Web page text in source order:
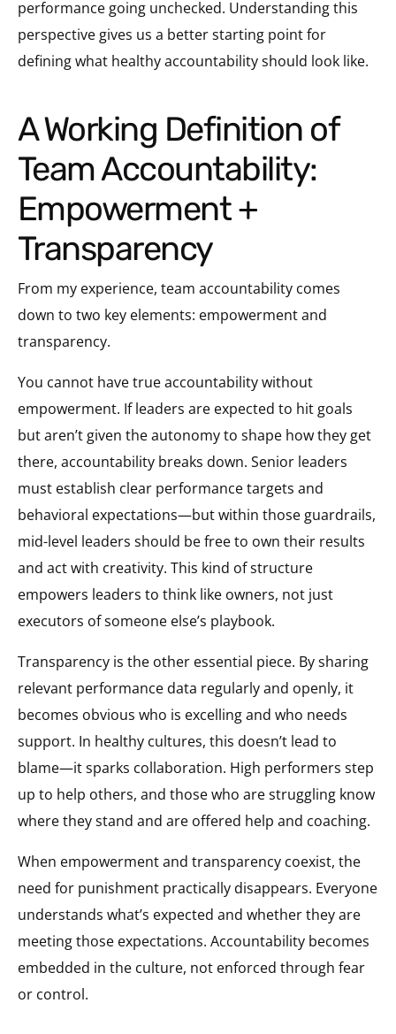
performance going unchecked. Understanding this
perspective gives us a better starting point for
defining what healthy accountability should look like.
A Working Definition of
Team Accountability:
Empowerment +
Transparency
From my experience, team accountability comes
down to two key elements: empowerment and
transparency.
You cannot have true accountability without
empowerment. If leaders are expected to hit goals
but aren’t given the autonomy to shape how they get
there, accountability breaks down. Senior leaders
must establish clear performance targets and
behavioral expectations—but within those guardrails,
mid-level leaders should be free to own their results
and act with creativity. This kind of structure
empowers leaders to think like owners, not just
executors of someone else’s playbook.
Transparency is the other essential piece. By sharing
relevant performance data regularly and openly, it
becomes obvious who is excelling and who needs
support. In healthy cultures, this doesn’t lead to
blame—it sparks collaboration. High performers step
up to help others, and those who are struggling know
where they stand and are offered help and coaching.
When empowerment and transparency coexist, the
need for punishment practically disappears. Everyone
understands what’s expected and whether they are
meeting those expectations. Accountability becomes
embedded in the culture, not enforced through fear
or control.